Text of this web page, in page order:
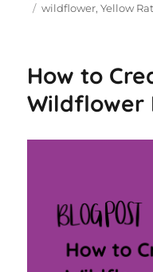
on
Tags
wildflower,Yellow
How to
Wildflower